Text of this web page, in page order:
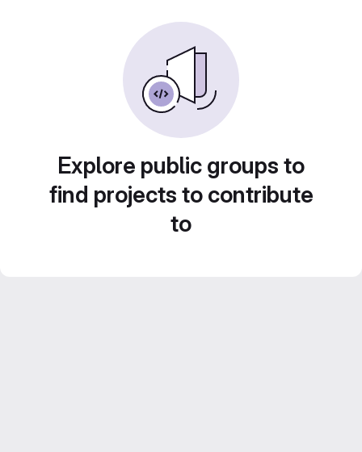
Explore public groups to
find projects to contribute
to